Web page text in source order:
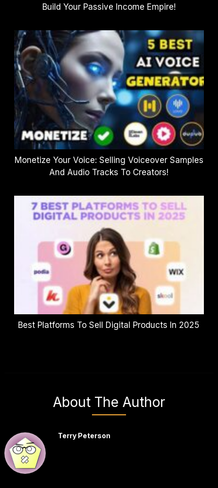
Build Your Passive Income Empire!
Monetize Your Voice: Selling Voiceover Samples
And Audio Tracks To Creators!
Best Platforms To Sell Digital Products In 2025
About The Author
Terry Peterson